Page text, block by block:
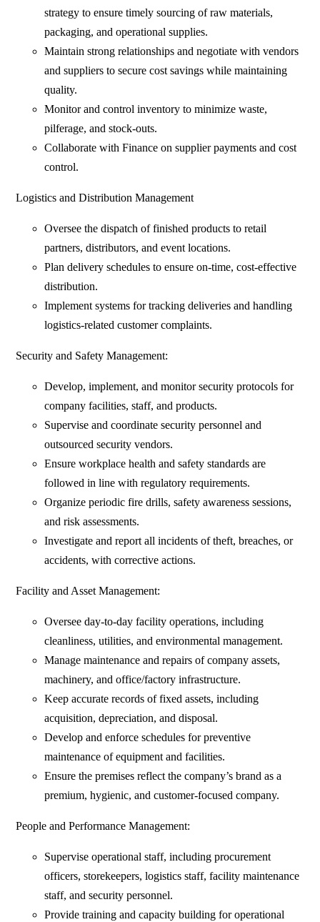
strategy to ensure timely sourcing of raw materials,
packaging, and operational supplies.
Maintain strong relationships and negotiate with vendors
and suppliers to secure cost savings while maintaining
quality.
Monitor and control inventory to minimize waste,
pilferage, and stock-outs.
Collaborate with Finance on supplier payments and cost
control.
Logistics and Distribution Management
Oversee the dispatch of finished products to retail
partners, distributors, and event locations.
Plan delivery schedules to ensure on-time, cost-effective
distribution.
Implement systems for tracking deliveries and handling
logistics-related customer complaints.
Security and Safety Management:
Develop, implement, and monitor security protocols for
company facilities, staff, and products.
Supervise and coordinate security personnel and
outsourced security vendors.
Ensure workplace health and safety standards are
followed in line with regulatory requirements.
Organize periodic fire drills, safety awareness sessions,
and risk assessments.
Investigate and report all incidents of theft, breaches, or
accidents, with corrective actions.
Facility and Asset Management:
Oversee day-to-day facility operations, including
cleanliness, utilities, and environmental management.
Manage maintenance and repairs of company assets,
machinery, and office/factory infrastructure.
Keep accurate records of fixed assets, including
acquisition, depreciation, and disposal.
Develop and enforce schedules for preventive
maintenance of equipment and facilities.
Ensure the premises reflect the company’s brand as a
premium, hygienic, and customer-focused company.
People and Performance Management:
Supervise operational staff, including procurement
officers, storekeepers, logistics staff, facility maintenance
staff, and security personnel.
Provide training and capacity building for operational